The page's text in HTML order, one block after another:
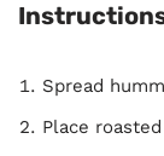
Spread
Place